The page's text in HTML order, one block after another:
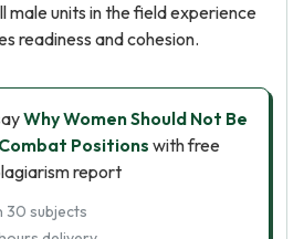
male units in the field experience
readiness and cohesion.
Why Women Should Not Be
Positions with free
report
30 subjects